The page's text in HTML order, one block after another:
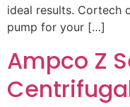
ideal results. Cortech
pump for your […]
Ampco Z